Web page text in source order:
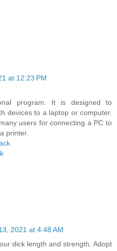
at 12:23 PM
program. It is designed to
devices to a laptop or computer.
users for connecting a PC to
printer.
2021 at 4:48 AM
dick length and strength. Adopt